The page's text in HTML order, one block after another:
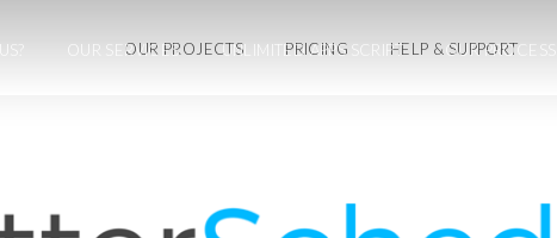
OUR SERVICES UNLIMITED APPS SCRIPT OUR PROCESS
OUR PROJECTS PRICING HELP & SUPPORT